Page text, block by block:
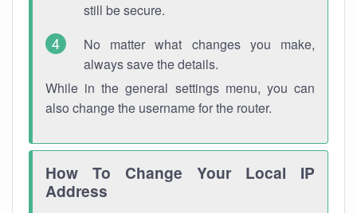
still be secure.
No matter what changes you make,
always save the details.
While in the general settings menu, you can
also change the username for the router.
How To Change Your Local IP
Address